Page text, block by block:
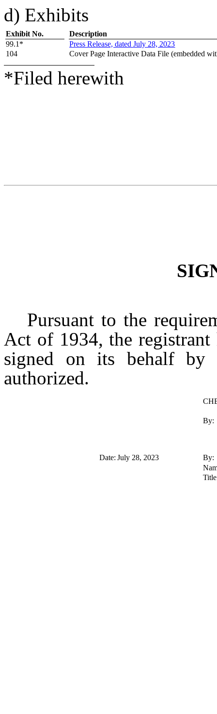
d) Exhibits
Exhibit No.
Description
99.1*
Press Release, datedJuly 28, 2023
104
Cover Page Interactive Data File (embedded
*Filed herewith
Pursuant to the
Act of 1934, the
signed on its behalf by
authorized.
By:
Date: July 28, 2023
By: